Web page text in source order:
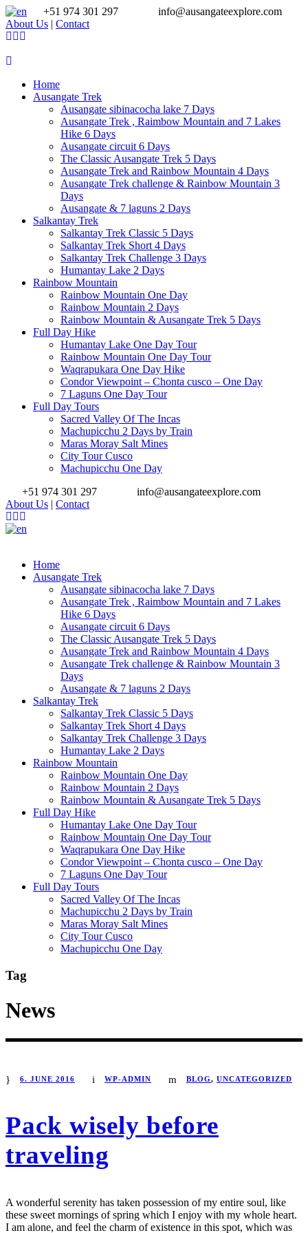
+51 974 301 297
info@ausangateexplore.com
About Us | Contact
Home
Ausangate Trek
Ausangate sibinacocha lake 7 Days
Ausangate Trek , Raimbow Mountain and 7 Lakes
Hike 6 Days
Ausangate circuit 6 Days
The Classic Ausangate Trek 5 Days
Ausangate Trek and Rainbow Mountain 4 Days
Ausangate Trek challenge & Rainbow Mountain 3
Days
Ausangate & 7 laguns 2 Days
Salkantay Trek
Salkantay Trek Classic 5 Days
Salkantay Trek Short 4 Days
Salkantay Trek Challenge 3 Days
Humantay Lake 2 Days
Rainbow Mountain
Rainbow Mountain One Day
Rainbow Mountain 2 Days
Rainbow Mountain & Ausangate Trek 5 Days
Full Day Hike
Humantay Lake One Day Tour
Rainbow Mountain One Day Tour
Waqrapukara One Day Hike
Condor Viewpoint – Chonta cusco – One Day
7 Laguns One Day Tour
Full Day Tours
Sacred Valley Of The Incas
Machupicchu 2 Days by Train
Maras Moray Salt Mines
City Tour Cusco
Machupicchu One Day
+51 974 301 297
info@ausangateexplore.com
About Us | Contact
Home
Ausangate Trek
Ausangate sibinacocha lake 7 Days
Ausangate Trek , Raimbow Mountain and 7 Lakes
Hike 6 Days
Ausangate circuit 6 Days
The Classic Ausangate Trek 5 Days
Ausangate Trek and Rainbow Mountain 4 Days
Ausangate Trek challenge & Rainbow Mountain 3
Days
Ausangate & 7 laguns 2 Days
Salkantay Trek
Salkantay Trek Classic 5 Days
Salkantay Trek Short 4 Days
Salkantay Trek Challenge 3 Days
Humantay Lake 2 Days
Rainbow Mountain
Rainbow Mountain One Day
Rainbow Mountain 2 Days
Rainbow Mountain & Ausangate Trek 5 Days
Full Day Hike
Humantay Lake One Day Tour
Rainbow Mountain One Day Tour
Waqrapukara One Day Hike
Condor Viewpoint – Chonta cusco – One Day
7 Laguns One Day Tour
Full Day Tours
Sacred Valley Of The Incas
Machupicchu 2 Days by Train
Maras Moray Salt Mines
City Tour Cusco
Machupicchu One Day
Tag
News
6. JUNE 2016 WP-ADMIN BLOG, UNCATEGORIZED
Pack wisely before
traveling
A wonderful serenity has taken possession of my entire soul, like
these sweet mornings of spring which I enjoy with my whole heart.
I am alone, and feel the charm of existence in this spot, which was